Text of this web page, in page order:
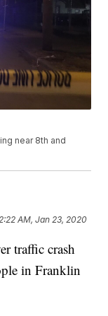
near 8th and
2:22 AM, Jan 23, 2020
traffic crash
in Franklin